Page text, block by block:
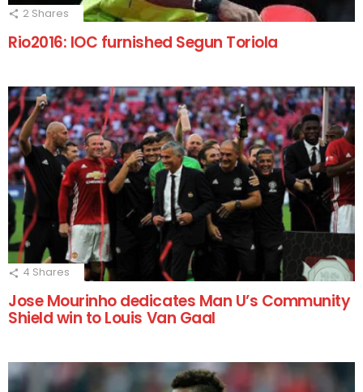
2 Shares
Rio2016: IOC furnished Segun Toriola
4 Shares
Jose Mourinho dedicates Man U’s Community
Shield win to Louis Van Gaal